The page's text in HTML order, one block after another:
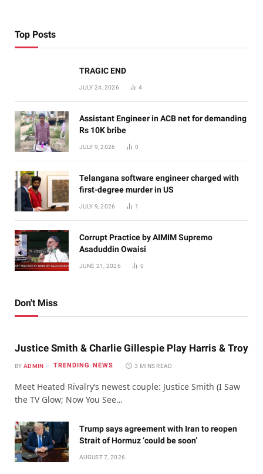
Top Posts
TRAGIC END
JULY 24, 2026 4
Assistant Engineer in ACB net for demanding
Rs 10K bribe
JULY 9, 2026 0
Telangana software engineer charged with
first-degree murder in US
JULY 9, 2026 1
Corrupt Practice by AIMIM Supremo
Asaduddin Owaisi
JUNE 21, 2026 0
Don't Miss
Justice Smith & Charlie Gillespie Play Harris & Troy
BY ADMIN TRENDING NEWS 3 MINS READ
Meet Heated Rivalry‘s newest couple: Justice Smith (I Saw
the TV Glow; Now You See…
Trump says agreement with Iran to reopen
Strait of Hormuz ‘could be soon’
AUGUST 7, 2026